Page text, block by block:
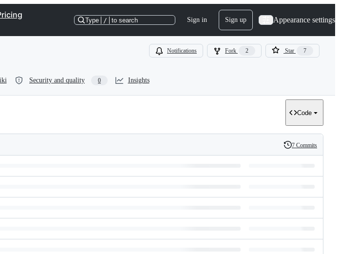
Type / to search Sign in Sign up Appearance settings
Notifications Fork 2 Star 7
Security and quality 0 Insights
Code
History
7 Commits